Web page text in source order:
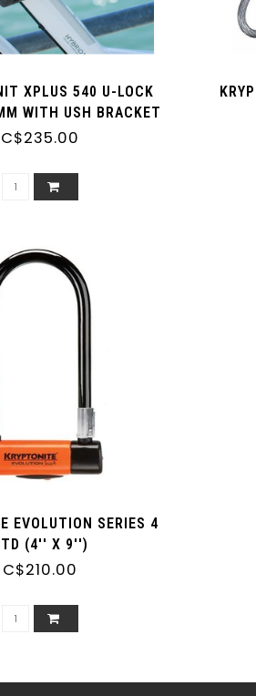
XPLUS 540 U-LOCK
WITH USH BRACKET
C$235.00
EVOLUTION SERIES 4
(4'' X 9'')
C$210.00